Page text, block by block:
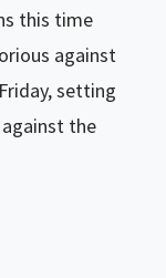
this time
against
setting
the